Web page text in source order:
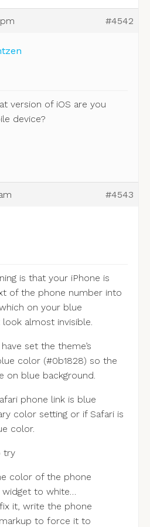
#4542
version of iOS are you
device?
#4543
is that your iPhone is
of the phone number into
on your blue
almost invisible.
set the theme’s
color (#0b1828) so the
on blue background.
phone link is blue
color setting or if Safari is
color.
try
color of the phone
to white…
it, write the phone
to force it to